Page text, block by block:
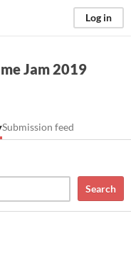
Log in
Jam 2019
Submission feed
Search